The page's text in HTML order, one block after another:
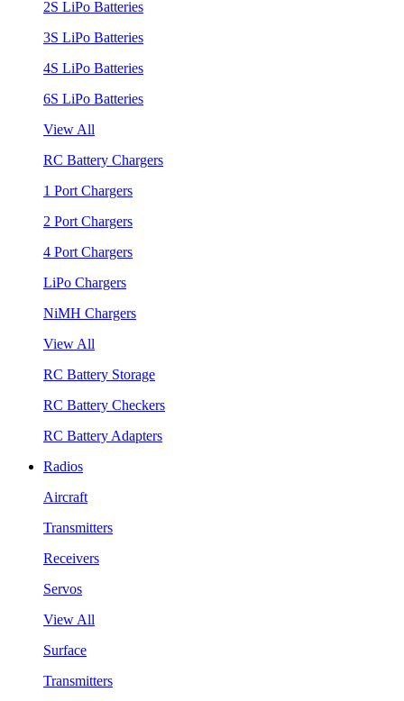
2S LiPo Batteries
3S LiPo Batteries
4S LiPo Batteries
6S LiPo Batteries
View All
RC Battery Chargers
1 Port Chargers
2 Port Chargers
4 Port Chargers
LiPo Chargers
NiMH Chargers
View All
RC Battery Storage
RC Battery Checkers
RC Battery Adapters
Radios
Aircraft
Transmitters
Receivers
Servos
View All
Surface
Transmitters